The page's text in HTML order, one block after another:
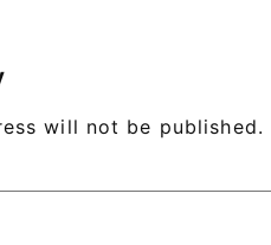
will not be published.